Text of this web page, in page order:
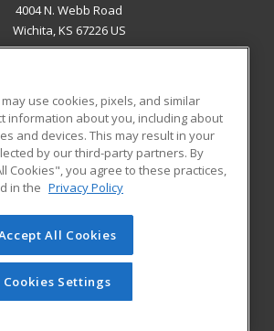
4004 N. Webb Road
Wichita, KS 67226 US
RESOURCES
Student Blog
division of Cengage Learning. All rights
on this site cannot be reproduced or
you have obtained prior written
Cengage Learning.Privacy Policy
use cookies, pixels, and similar
information about you, including about
and devices. This may result in your
by our third-party partners. By
Cookies", you agree to these practices,
in the Privacy Policy
All Cookies
Cookies Settings